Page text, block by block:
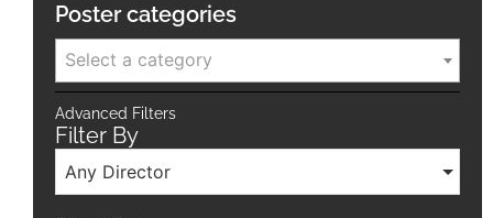
Poster categories
Select a category
Advanced Filters
Filter By
Any Director